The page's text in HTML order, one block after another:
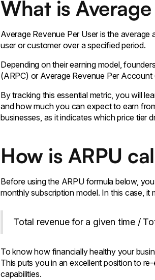
What is
Average Revenue Per User is the
user or customer over a specified period.
Depending on their earning model,
(ARPC) or Average Revenue Per Account
By tracking this essential metric, you will
and how much you can expect to earn
businesses, as it indicates which price tier
How is ARPU
Before using the ARPU formula below,
monthly subscription model. In this case,
Total revenue for a given time /
To know how financially healthy your
This puts you in an excellent position to
capabilities.